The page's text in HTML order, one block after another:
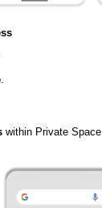
within Private Space.